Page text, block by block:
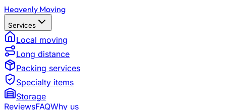
Heavenly Moving
Services
Local moving
Long distance
Packing services
Specialty items
Storage
ReviewsFAQWhy us